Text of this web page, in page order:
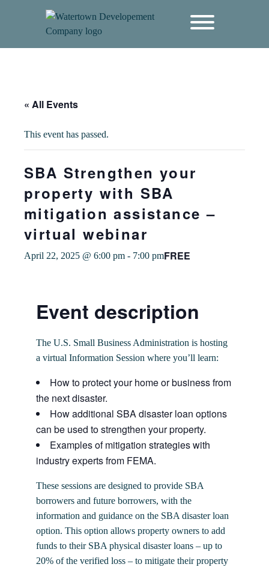
« All Events
This event has passed.
SBA Strengthen your
property with SBA
mitigation assistance –
virtual webinar
April 22, 2025 @ 6:00 pm - 7:00 pmFREE
Event description
The U.S. Small Business Administration is hosting
a virtual Information Session where you’ll learn:
How to protect your home or business from
the next disaster.
How additional SBA disaster loan options
can be used to strengthen your property.
Examples of mitigation strategies with
industry experts from FEMA.
These sessions are designed to provide SBA
borrowers and future borrowers, with the
information and guidance on the SBA disaster loan
option. This option allows property owners to add
funds to their SBA physical disaster loans – up to
20% of the verified loss – to mitigate their property